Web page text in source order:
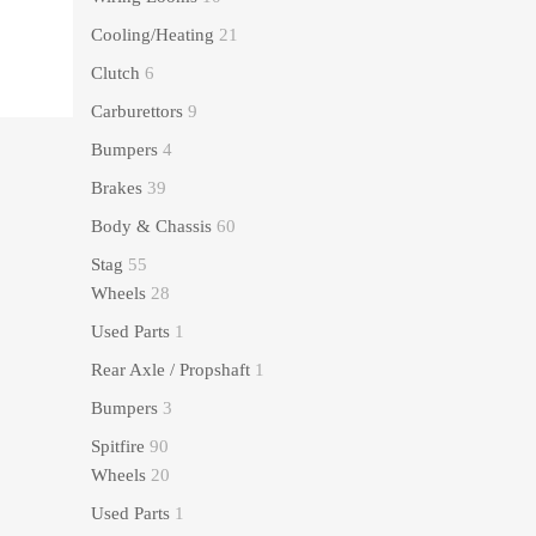
Cooling/Heating 21
Clutch 6
Carburettors 9
Bumpers 4
Brakes 39
Body & Chassis 60
Stag 55
Wheels 28
Used Parts 1
Rear Axle / Propshaft 1
Bumpers 3
Spitfire 90
Wheels 20
Used Parts 1